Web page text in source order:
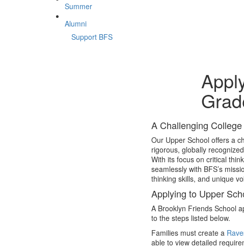
Summer
Alumni
Support BFS
A Challenging
Our Upper School offers a
rigorous, globally recognized
With its focus on critical
seamlessly with BFS’s
thinking skills, and unique
Applying to Upper
A Brooklyn Friends School
to the steps listed below.
Families must create a
able to view detailed